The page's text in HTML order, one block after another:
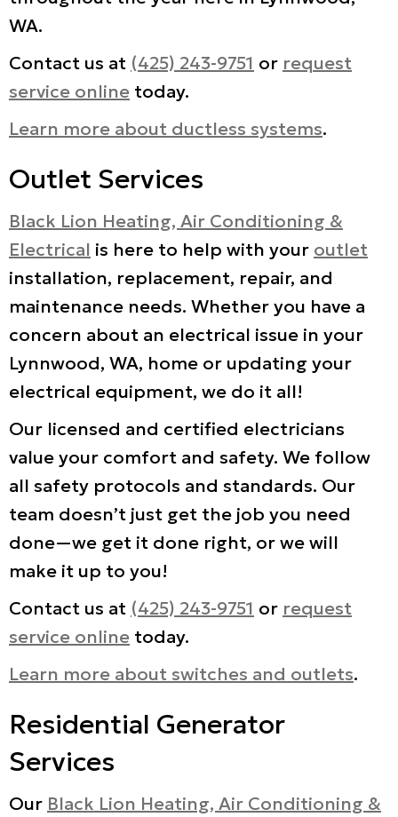
WA.
Contact us at (425) 243-9751 or request
service online today.
Learn more about ductless systems.
Outlet Services
Black Lion Heating, Air Conditioning &
Electrical is here to help with your outlet
installation, replacement, repair, and
maintenance needs. Whether you have a
concern about an electrical issue in your
Lynnwood, WA, home or updating your
electrical equipment, we do it all!
Our licensed and certified electricians
value your comfort and safety. We follow
all safety protocols and standards. Our
team doesn’t just get the job you need
done—we get it done right, or we will
make it up to you!
Contact us at (425) 243-9751 or request
service online today.
Learn more about switches and outlets.
Residential Generator
Services
Our Black Lion Heating, Air Conditioning &